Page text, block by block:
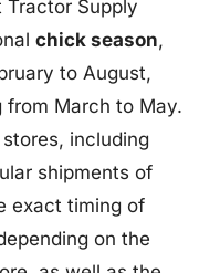
Supply
chick season,
to August,
from March to May.
including
shipments of
exact timing of
on the